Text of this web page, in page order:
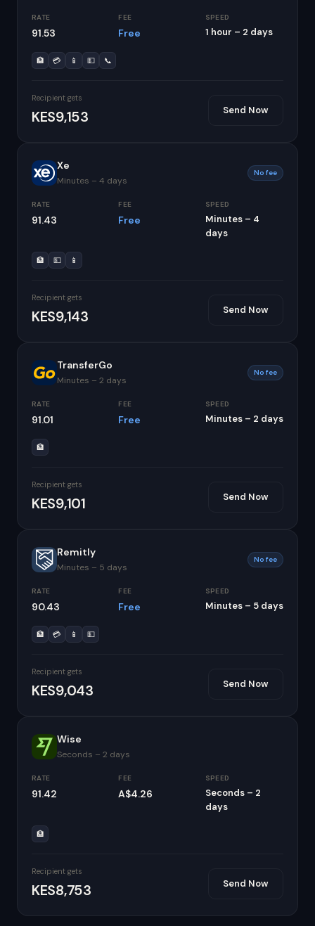
RATE
91.53
FEE
Free
SPEED
1 hour – 2 days
🏦 💳 📱 💵 📞
Recipient gets
KES9,153 Send Now
Xe
Minutes – 4 days
No fee
RATE
91.43
FEE
Free
SPEED
Minutes – 4
days
🏦 💵 📱
Recipient gets
KES9,143 Send Now
TransferGo
Minutes – 2 days
No fee
RATE
91.01
FEE
Free
SPEED
Minutes – 2 days
🏦
Recipient gets
KES9,101 Send Now
Remitly
Minutes – 5 days
No fee
RATE
90.43
FEE
Free
SPEED
Minutes – 5 days
🏦 💳 📱 💵
Recipient gets
KES9,043 Send Now
Wise
Seconds – 2 days
RATE
91.42
FEE
A$4.26
SPEED
Seconds – 2
days
🏦
Recipient gets
KES8,753 Send Now